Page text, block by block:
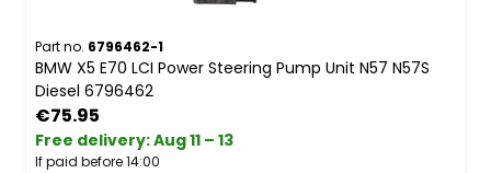
Part no. 6796462-1
BMW X5 E70 LCI Power Steering Pump Unit N57 N57S
Diesel 6796462
€75.95
Free delivery:Aug 11 – 13
If paid before 14:00